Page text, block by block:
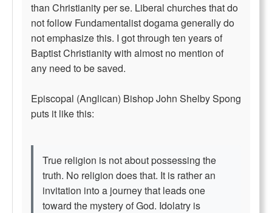
than Christianity per se. Liberal churches that do
not follow Fundamentalist dogama generally do
not emphasize this. I got through ten years of
Baptist Christianity with almost no mention of
any need to be saved.
Episcopal (Anglican) Bishop John Shelby Spong
puts it like this:
True religion is not about possessing the
truth. No religion does that. It is rather an
invitation into a journey that leads one
toward the mystery of God. Idolatry is